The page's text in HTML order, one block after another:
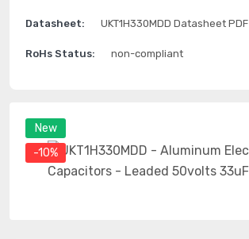
New
-10%
Datasheet: UKT1H330MDD Datasheet PDF
RoHs Status: non-compliant